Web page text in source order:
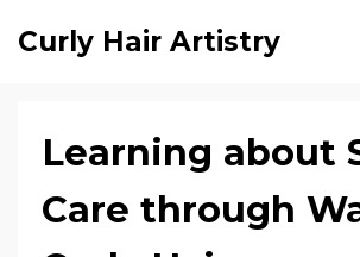
Curly Hair Artistry
Learning about
Care through